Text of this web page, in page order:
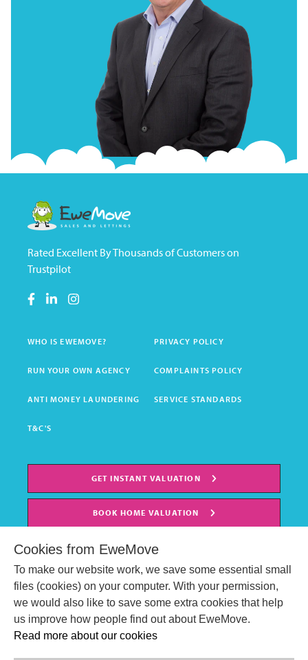
Rated Excellent By Thousands of Customers on
Trustpilot
WHO IS EWEMOVE? PRIVACY POLICY
RUN YOUR OWN AGENCY COMPLAINTS POLICY
ANTI MONEY LAUNDERING SERVICE STANDARDS
T&C'S
GET INSTANT VALUATION
BOOK HOME VALUATION
Cookies from EweMove
To make our website work, we save some essential small
files (cookies) on your computer. With your permission,
we would also like to save some extra cookies that help
us improve how people find out about EweMove.
Read more about our cookies